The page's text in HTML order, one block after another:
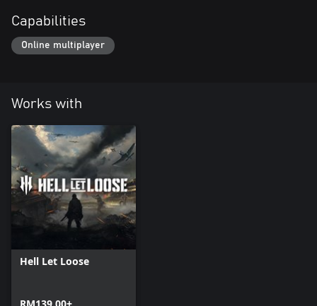
Capabilities
Online multiplayer
Works with
Hell Let Loose